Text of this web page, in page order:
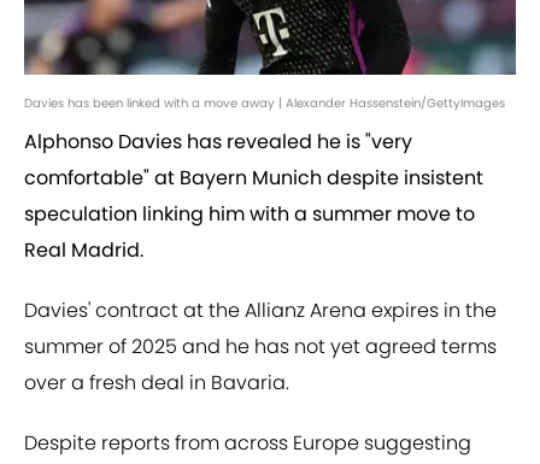
Davies has been linked with a move away | Alexander Hassenstein/GettyImages
Alphonso Davies has revealed he is "very
comfortable" at Bayern Munich despite insistent
speculation linking him with a summer move to
Real Madrid.
Davies' contract at the Allianz Arena expires in the
summer of 2025 and he has not yet agreed terms
over a fresh deal in Bavaria.
Despite reports from across Europe suggesting